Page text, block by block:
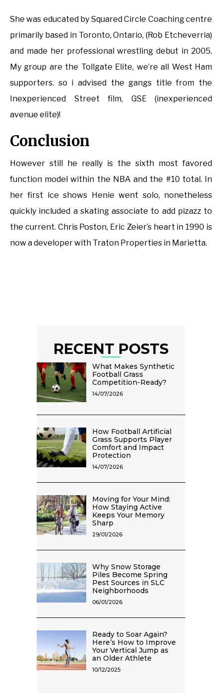
She was educated by Squared Circle Coaching centre
primarily based in Toronto, Ontario, (Rob Etcheverria)
and made her professional wrestling debut in 2005.
My group are the Tollgate Elite, we’re all West Ham
supporters. so i advised the gangs title from the
Inexperienced Street film, GSE (inexperienced
avenue elite)!
Conclusion
However still he really is the sixth most favored
function model within the NBA and the #10 total. In
her first ice shows Henie went solo, nonetheless
quickly included a skating associate to add pizazz to
the current. Chris Poston, Eric Zeier’s heart in 1990 is
now a developer with Traton Properties in Marietta.
RECENT POSTS
What Makes Synthetic
Football Grass
Competition-Ready?
14/07/2026
How Football Artificial
Grass Supports Player
Comfort and Impact
Protection
14/07/2026
Moving for Your Mind:
How Staying Active
Keeps Your Memory
Sharp
29/01/2026
Why Snow Storage
Piles Become Spring
Pest Sources in SLC
Neighborhoods
06/01/2026
Ready to Soar Again?
Here’s How to Improve
Your Vertical Jump as
an Older Athlete
10/12/2025